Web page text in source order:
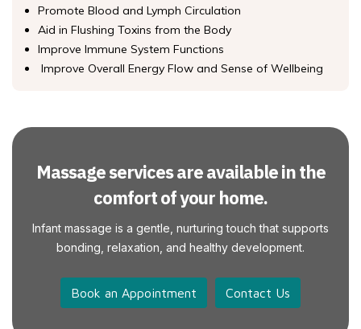
Promote Blood and Lymph Circulation
Aid in Flushing Toxins from the Body
Improve Immune System Functions
Improve Overall Energy Flow and Sense of Wellbeing
Massage services are available in the
comfort of your home.
Infant massage is a gentle, nurturing touch that supports
bonding, relaxation, and healthy development.
Book an Appointment Contact Us